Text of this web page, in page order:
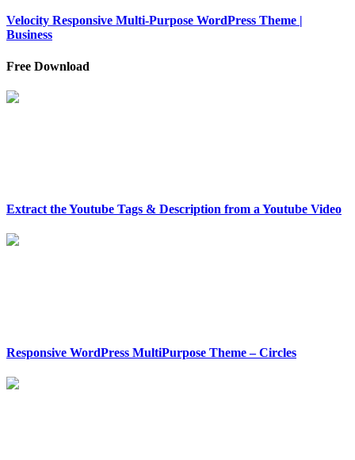
Velocity Responsive Multi-Purpose WordPress Theme |
Business
Free Download
Extract the Youtube Tags & Description from a Youtube Video
Responsive WordPress MultiPurpose Theme – Circles